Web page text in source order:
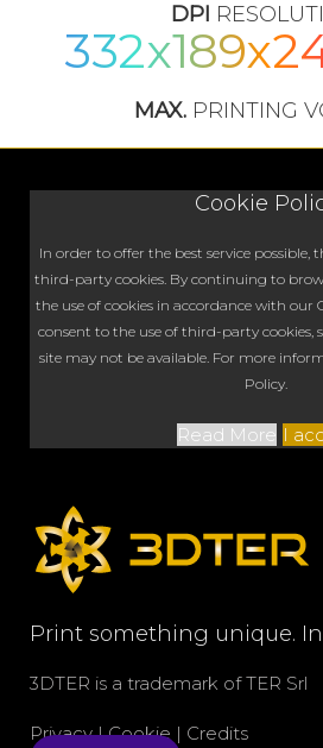
DPI
MAX. PRINTING
Cookie
In order to offer the best service possible,
third-party cookies. By continuing to
the use of cookies in accordance with our
consent to the use of third-party
site may not be available. For more
Policy.
Read More I
Print something unique. In
3DTER is a trademark ofTER Srl
Privacy|Cookie | Credits